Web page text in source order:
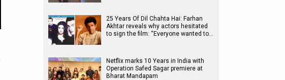
25 Years Of Dil Chahta Hai: Farhan
Akhtar reveals why actors hesitated
to sign the film: “Everyone wanted to…
Netflix marks 10 Years in India with
Operation Safed Sagar premiere at
Bharat Mandapam